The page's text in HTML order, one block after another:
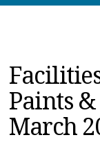
PRODUCTS
EDUCATION
MAGAZINES
Paints
March